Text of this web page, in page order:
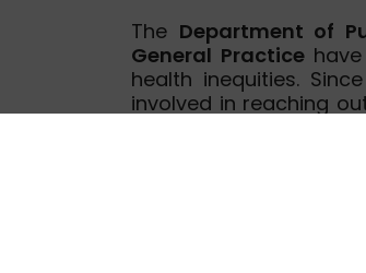
The Department of
General Practicehave
health inequities.
involved in reaching